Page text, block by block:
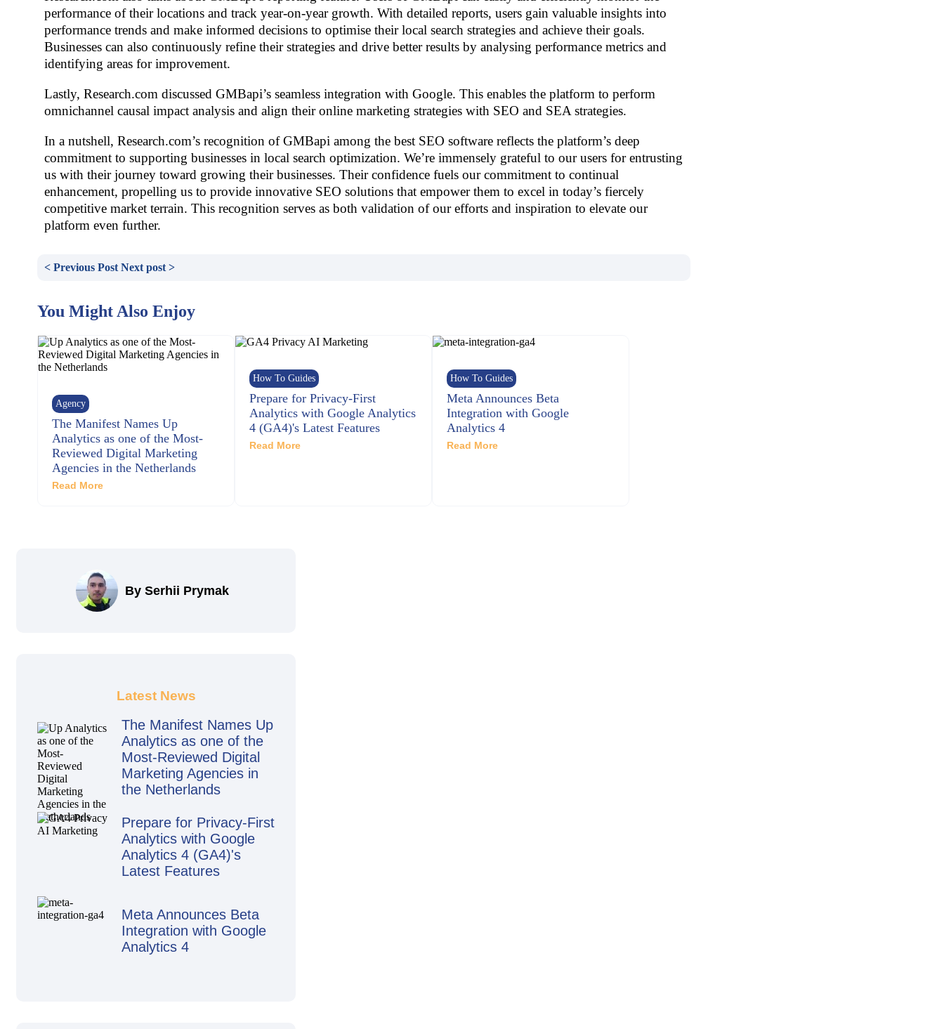
performance of their locations and track year-on-year growth. With detailed reports, users gain valuable insights into
performance trends and make informed decisions to optimise their local search strategies and achieve their goals.
Businesses can also continuously refine their strategies and drive better results by analysing performance metrics and
identifying areas for improvement.
Lastly, Research.com discussed GMBapi’s seamless integration with Google. This enables the platform to perform
omnichannel causal impact analysis and align their online marketing strategies with SEO and SEA strategies.
In a nutshell, Research.com’s recognition of GMBapi among the best SEO software reflects the platform’s deep
commitment to supporting businesses in local search optimization. We’re immensely grateful to our users for entrusting
us with their journey toward growing their businesses. Their confidence fuels our commitment to continual
enhancement, propelling us to provide innovative SEO solutions that empower them to excel in today’s fiercely
competitive market terrain. This recognition serves as both validation of our efforts and inspiration to elevate our
platform even further.
< Previous Post Next post >
You Might Also Enjoy
Agency
The Manifest Names Up
Analytics as one of the Most-
Reviewed Digital Marketing
Agencies in the Netherlands
Read More
How To Guides
Prepare for Privacy-First
Analytics with Google Analytics
4 (GA4)'s Latest Features
Read More
How To Guides
Meta Announces Beta
Integration with Google
Analytics 4
Read More
By Serhii Prymak
Latest News
The Manifest Names Up
Analytics as one of the
Most-Reviewed Digital
Marketing Agencies in
the Netherlands
Prepare for Privacy-First
Analytics with Google
Analytics 4 (GA4)'s
Latest Features
Meta Announces Beta
Integration with Google
Analytics 4